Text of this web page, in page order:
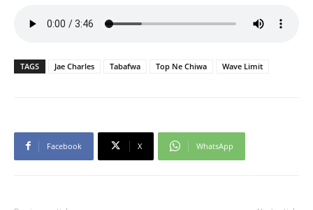
TAGS Jae Charles Tabafwa Top Ne Chiwa Wave Limit
Facebook X WhatsApp